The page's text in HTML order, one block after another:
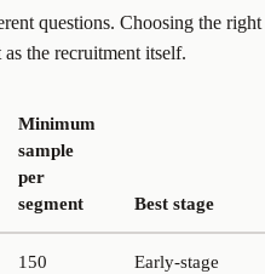
questions. Choosing the right
the recruitment itself.
Minimum
sample
per
segment
Best stage
150
Early-stage